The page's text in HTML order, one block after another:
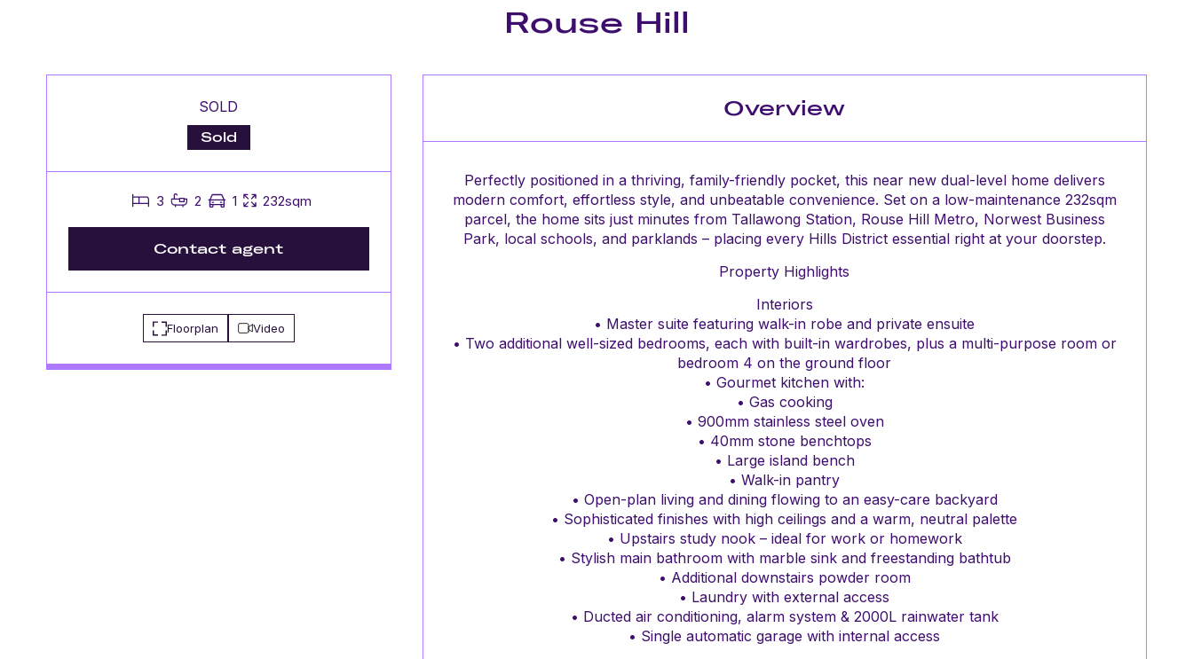
Rouse Hill
SOLD
Sold
3 2 1 232sqm
Contact agent
Floorplan Video
Overview
Perfectly positioned in a thriving, family-friendly pocket, this near new dual-level home delivers
modern comfort, effortless style, and unbeatable convenience. Set on a low-maintenance 232sqm
parcel, the home sits just minutes from Tallawong Station, Rouse Hill Metro, Norwest Business
Park, local schools, and parklands – placing every Hills District essential right at your doorstep.
Property Highlights
Interiors
• Master suite featuring walk-in robe and private ensuite
• Two additional well-sized bedrooms, each with built-in wardrobes, plus a multi-purpose room or
bedroom 4 on the ground floor
• Gourmet kitchen with:
• Gas cooking
• 900mm stainless steel oven
• 40mm stone benchtops
• Large island bench
• Walk-in pantry
• Open-plan living and dining flowing to an easy-care backyard
• Sophisticated finishes with high ceilings and a warm, neutral palette
• Upstairs study nook – ideal for work or homework
• Stylish main bathroom with marble sink and freestanding bathtub
• Additional downstairs powder room
• Laundry with external access
• Ducted air conditioning, alarm system & 2000L rainwater tank
• Single automatic garage with internal access